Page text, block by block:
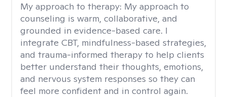
My approach to therapy: My approach to
counseling is warm, collaborative, and
grounded in evidence-based care. I
integrate CBT, mindfulness-based strategies,
and trauma-informed therapy to help clients
better understand their thoughts, emotions,
and nervous system responses so they can
feel more confident and in control again.